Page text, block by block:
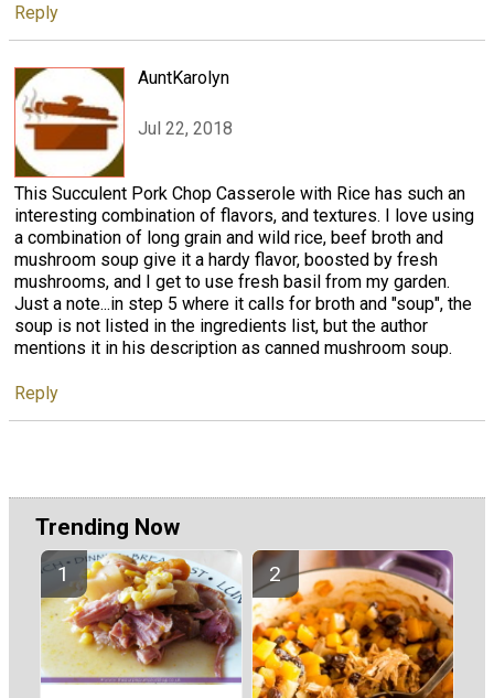
Reply
AuntKarolyn
Jul 22, 2018
This Succulent Pork Chop Casserole with Rice has such an
interesting combination of flavors, and textures. I love using
a combination of long grain and wild rice, beef broth and
mushroom soup give it a hardy flavor, boosted by fresh
mushrooms, and I get to use fresh basil from my garden.
Just a note...in step 5 where it calls for broth and "soup", the
soup is not listed in the ingredients list, but the author
mentions it in his description as canned mushroom soup.
Reply
Trending Now